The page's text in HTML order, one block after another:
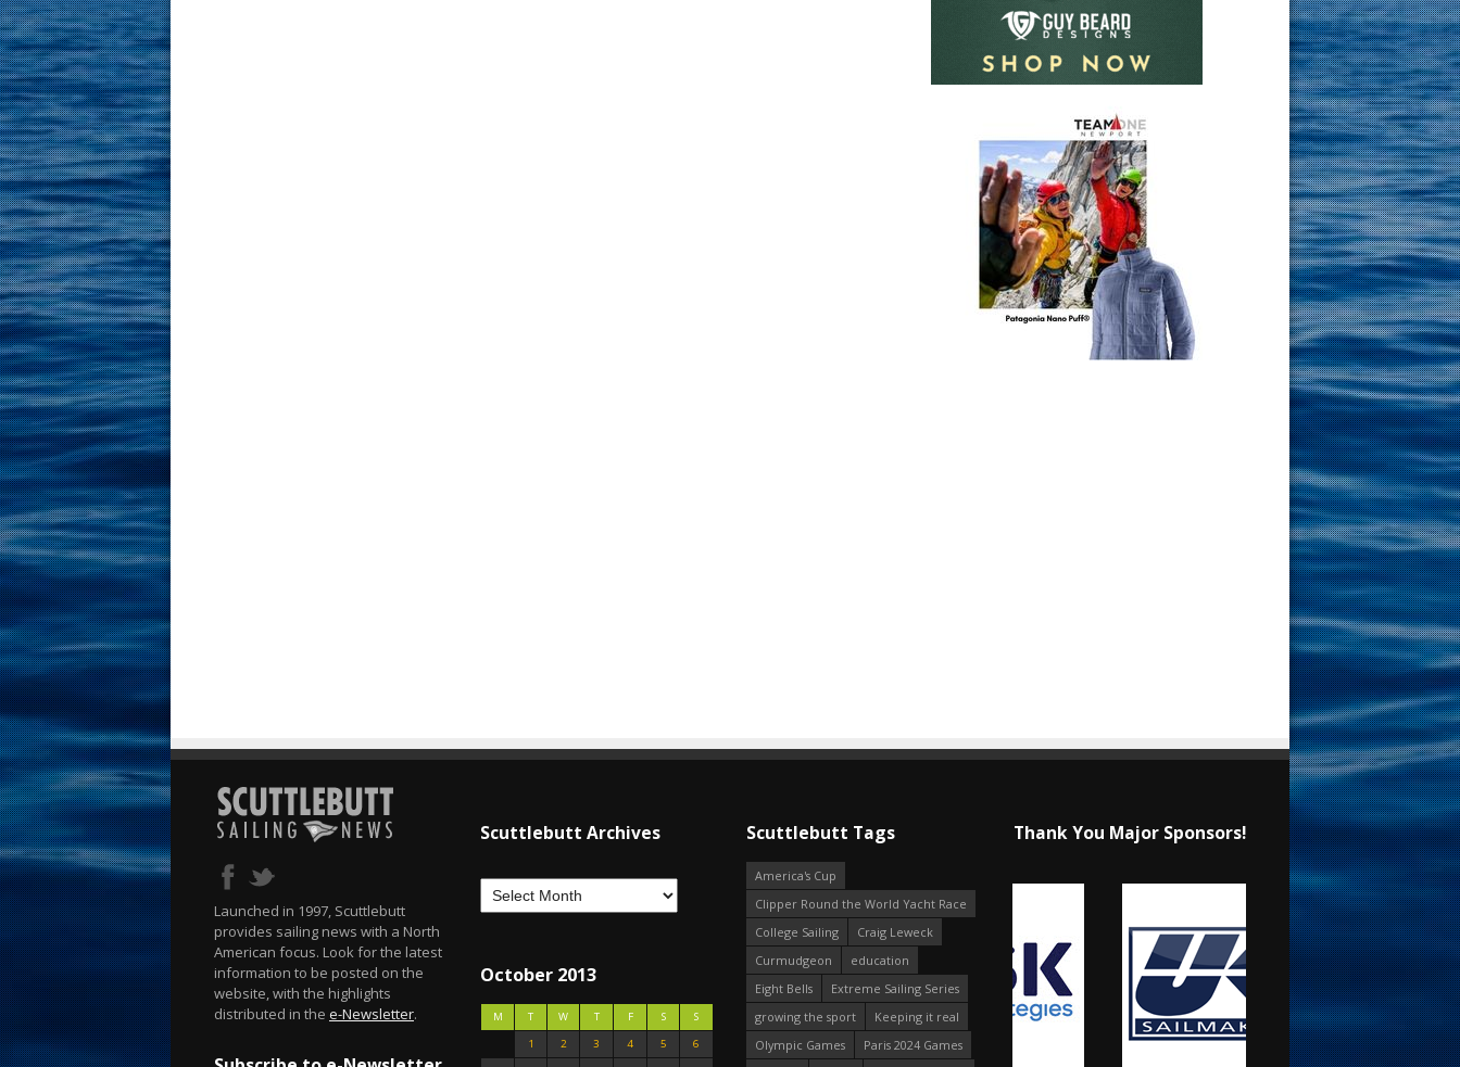
Launched in 1997, Scuttlebutt
provides sailing news with a North
American focus. Look for the latest
information to be posted on the
website, with the highlights
distributed in the e-Newsletter.
Scuttlebutt Archives
October 2013
M T W T F S
S
1
2 3 4 5
6
Scuttlebutt Tags
America's Cup
Clipper Round the World Yacht Race
College Sailing
Craig Leweck
Curmudgeon
education
Eight Bells
Extreme Sailing Series
growing the sport
Keeping it real
Olympic Games
Paris 2024 Games
Thank You Major Sponsors!